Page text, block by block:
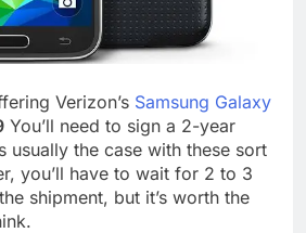
Verizon’s Samsung Galaxy
You’ll need to sign a 2-year
usually the case with these sort
you’ll have to wait for 2 to 3
shipment, but it’s worth the